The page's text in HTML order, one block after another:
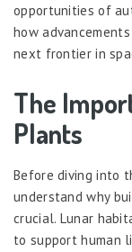
opportunities of
how
next frontier in
The
Plants
Before diving into
understand why
crucial. Lunar
to support human